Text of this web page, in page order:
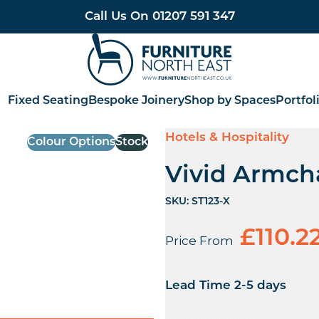
Call Us On 01207 591 347
Furniture North East
Fixed Seating Bespoke JoineryShop by Spaces
Colour OptionsStock Hotels & Hospitality
Vivid
SKU: ST123-X
Price From £
Lead Time 2-5 days